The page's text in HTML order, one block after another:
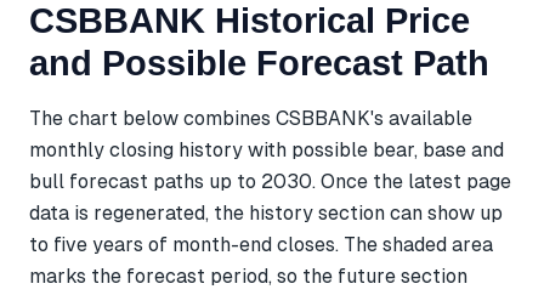
CSBBANK Historical Price
and Possible Forecast Path
The chart below combines CSBBANK's available
monthly closing history with possible bear, base and
bull forecast paths up to 2030. Once the latest page
data is regenerated, the history section can show up
to five years of month-end closes. The shaded area
marks the forecast period, so the future section